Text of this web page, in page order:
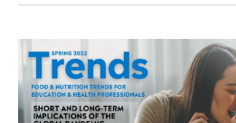
High Contrast ON